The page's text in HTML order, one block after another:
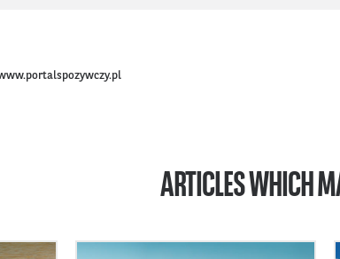
ARTICLES WHICH